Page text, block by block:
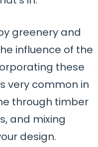
greenery and
influence of the
these
very common in
through timber
and mixing
design.